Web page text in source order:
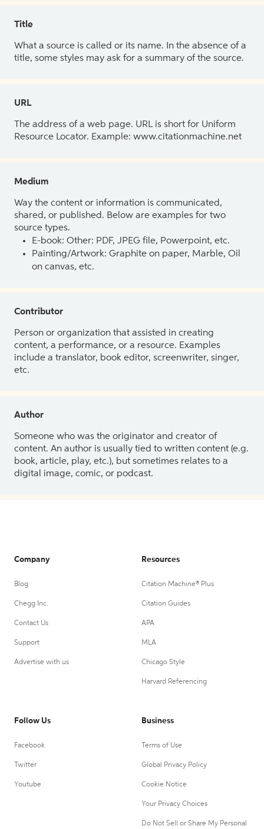
Title
What a source is called or its name. In the absence of a
title, some styles may ask for a summary of the source.
URL
The address of a web page. URL is short for Uniform
Resource Locator. Example: www.citationmachine.net
Medium
Way the content or information is communicated,
shared, or published. Below are examples for two
source types.
E-book: Other: PDF, JPEG file, Powerpoint, etc.
Painting/Artwork: Graphite on paper, Marble, Oil
on canvas, etc.
Contributor
Person or organization that assisted in creating
content, a performance, or a resource. Examples
include a translator, book editor, screenwriter, singer,
etc.
Author
Someone who was the originator and creator of
content. An author is usually tied to written content (e.g.
book, article, play, etc.), but sometimes relates to a
digital image, comic, or podcast.
Company
Blog
Chegg Inc.
Contact Us
Support
Advertise with us
Resources
Citation Machine® Plus
Citation Guides
APA
MLA
Chicago Style
Harvard Referencing
Follow Us
Facebook
Twitter
Youtube
Business
Terms of Use
Global Privacy Policy
Cookie Notice
Your Privacy Choices
Do Not Sell or Share My Personal